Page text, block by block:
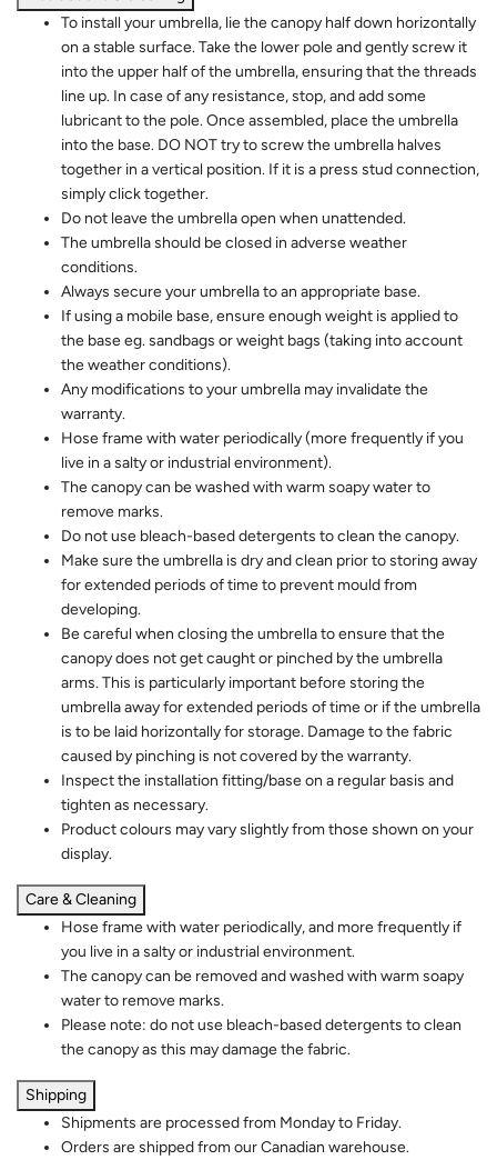
To install your umbrella, lie the canopy half down horizontally
on a stable surface. Take the lower pole and gently screw it
into the upper half of the umbrella, ensuring that the threads
line up. In case of any resistance, stop, and add some
lubricant to the pole. Once assembled, place the umbrella
into the base. DO NOT try to screw the umbrella halves
together in a vertical position. If it is a press stud connection,
simply click together.
Do not leave the umbrella open when unattended.
The umbrella should be closed in adverse weather
conditions.
Always secure your umbrella to an appropriate base.
If using a mobile base, ensure enough weight is applied to
the base eg. sandbags or weight bags (taking into account
the weather conditions).
Any modifications to your umbrella may invalidate the
warranty.
Hose frame with water periodically (more frequently if you
live in a salty or industrial environment).
The canopy can be washed with warm soapy water to
remove marks.
Do not use bleach-based detergents to clean the canopy.
Make sure the umbrella is dry and clean prior to storing away
for extended periods of time to prevent mould from
developing.
Be careful when closing the umbrella to ensure that the
canopy does not get caught or pinched by the umbrella
arms. This is particularly important before storing the
umbrella away for extended periods of time or if the umbrella
is to be laid horizontally for storage. Damage to the fabric
caused by pinching is not covered by the warranty.
Inspect the installation fitting/base on a regular basis and
tighten as necessary.
Product colours may vary slightly from those shown on your
display.
Care & Cleaning
Hose frame with water periodically, and more frequently if
you live in a salty or industrial environment.
The canopy can be removed and washed with warm soapy
water to remove marks.
Please note: do not use bleach-based detergents to clean
the canopy as this may damage the fabric.
Shipping
Shipments are processed from Monday to Friday.
Orders are shipped from our Canadian warehouse.